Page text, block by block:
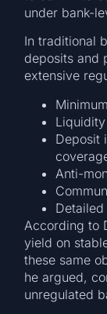
under bank-
In traditional
deposits and
extensive
Deposit
Anti-
According to
yield on
these same
he argued,
unregulated